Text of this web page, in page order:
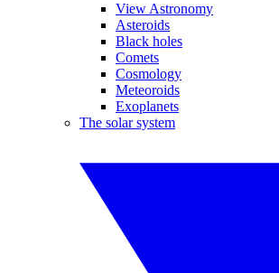
View Astronomy
Asteroids
Black holes
Comets
Cosmology
Meteoroids
Exoplanets
The solar system